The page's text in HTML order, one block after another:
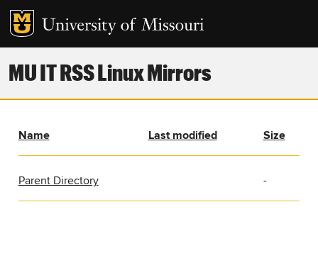
MU IT RSS Linux Mirrors
Name Last modified Size
Parent Directory -